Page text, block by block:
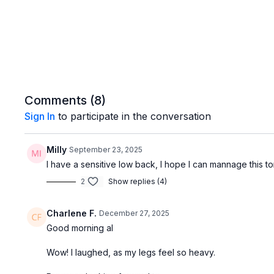
Comments (8)
Sign In to participate in the conversation
Milly September 23, 2025
I have a sensitive low back, I hope I can mannage this
2 Show replies (4)
Charlene F. December 27, 2025
Good morning al
Wow! I laughed, as my legs feel so heavy.